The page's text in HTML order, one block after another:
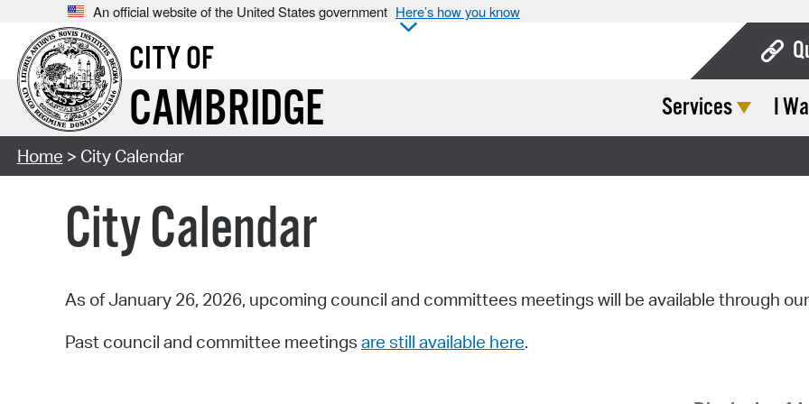
An official website of the United States government Here’s how you know
CITY OF
CAMBRIDGE Services I
Home > City Calendar
City Calendar
As of January 26, 2026, upcoming council and committees meetings will be available through our
Past council and committee meetings are still available here.